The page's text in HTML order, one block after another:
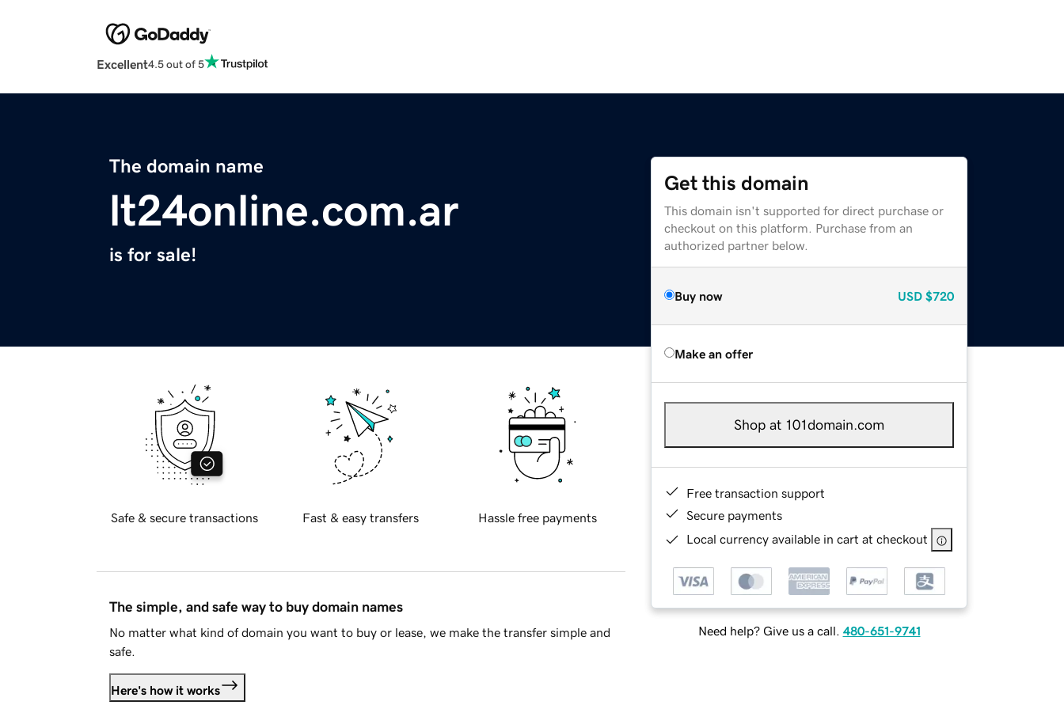
Excellent4.5 out of 5
The domain name
lt24online.com.ar
is for sale!
Get this domain
This domain isn't supported for direct purchase or
checkout on this platform. Purchase from an
authorized partner below.
Buy now USD $720
Make an offer
Shop at 101domain.com
Free transaction support
Secure payments
Local currency available in cart at checkout
Need help? Give us a call. 480-651-9741
Safe & secure transactions Fast & easy transfers Hassle free payments
The simple, and safe way to buy domain names
No matter what kind of domain you want to buy or lease, we make the transfer simple and
safe.
Here's how it works